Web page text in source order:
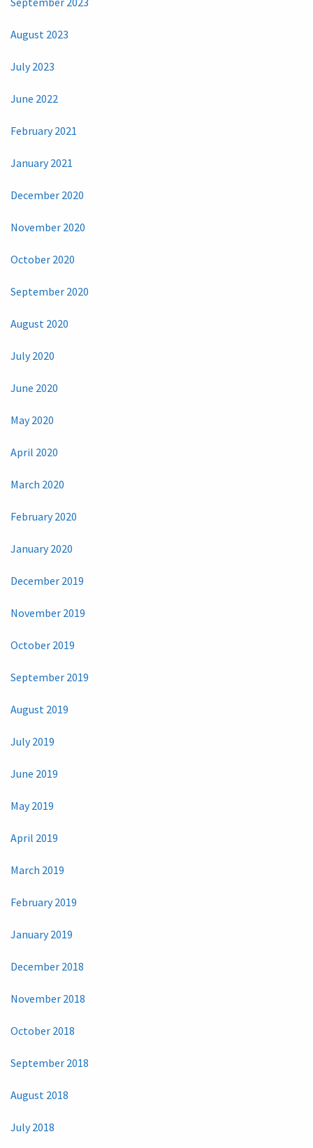
August 2023
July 2023
June 2022
February 2021
January 2021
December 2020
November 2020
October 2020
September 2020
August 2020
July 2020
June 2020
May 2020
April 2020
March 2020
February 2020
January 2020
December 2019
November 2019
October 2019
September 2019
August 2019
July 2019
June 2019
May 2019
April 2019
March 2019
February 2019
January 2019
December 2018
November 2018
October 2018
September 2018
August 2018
July 2018